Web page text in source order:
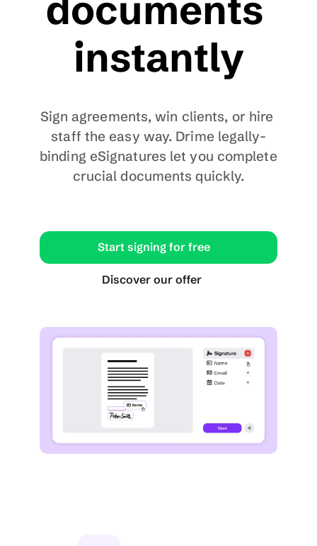
instantly
Sign agreements, win clients, or hire
staff the easy way. Drime legally-
binding eSignatures let you complete
crucial documents quickly.
Start signing for free
Discover our offer